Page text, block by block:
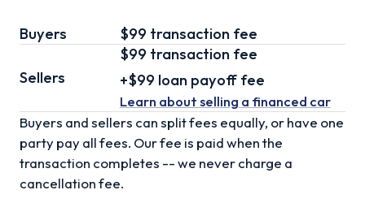
Buyers $99 transaction fee
Sellers
$99 transaction fee
+$99 loan payoff fee
Learn about selling a financed car
Buyers and sellers can split fees equally, or have one
party pay all fees. Our fee is paid when the
transaction completes -- we never charge a
cancellation fee.